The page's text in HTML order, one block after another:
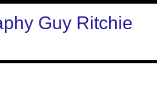
Guy Ritchie